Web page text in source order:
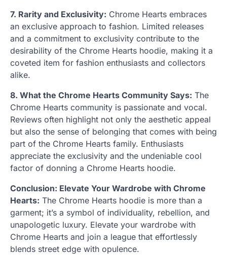
7. Rarity and Exclusivity: Chrome Hearts embraces
an exclusive approach to fashion. Limited releases
and a commitment to exclusivity contribute to the
desirability of the Chrome Hearts hoodie, making it a
coveted item for fashion enthusiasts and collectors
alike.
8. What the Chrome Hearts Community Says: The
Chrome Hearts community is passionate and vocal.
Reviews often highlight not only the aesthetic appeal
but also the sense of belonging that comes with being
part of the Chrome Hearts family. Enthusiasts
appreciate the exclusivity and the undeniable cool
factor of donning a Chrome Hearts hoodie.
Conclusion: Elevate Your Wardrobe with Chrome
Hearts: The Chrome Hearts hoodie is more than a
garment; it’s a symbol of individuality, rebellion, and
unapologetic luxury. Elevate your wardrobe with
Chrome Hearts and join a league that effortlessly
blends street edge with opulence.